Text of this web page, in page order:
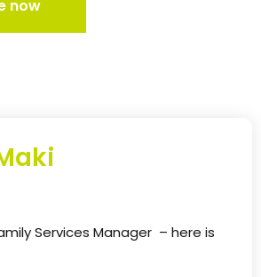
now
Services Manager – here is